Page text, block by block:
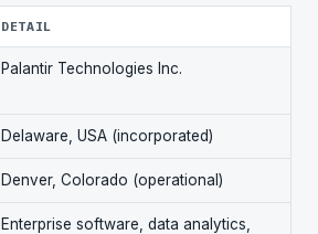
DETAIL
Palantir Technologies Inc.
Delaware, USA (incorporated)
Denver, Colorado (operational)
Enterprise software, data analytics,